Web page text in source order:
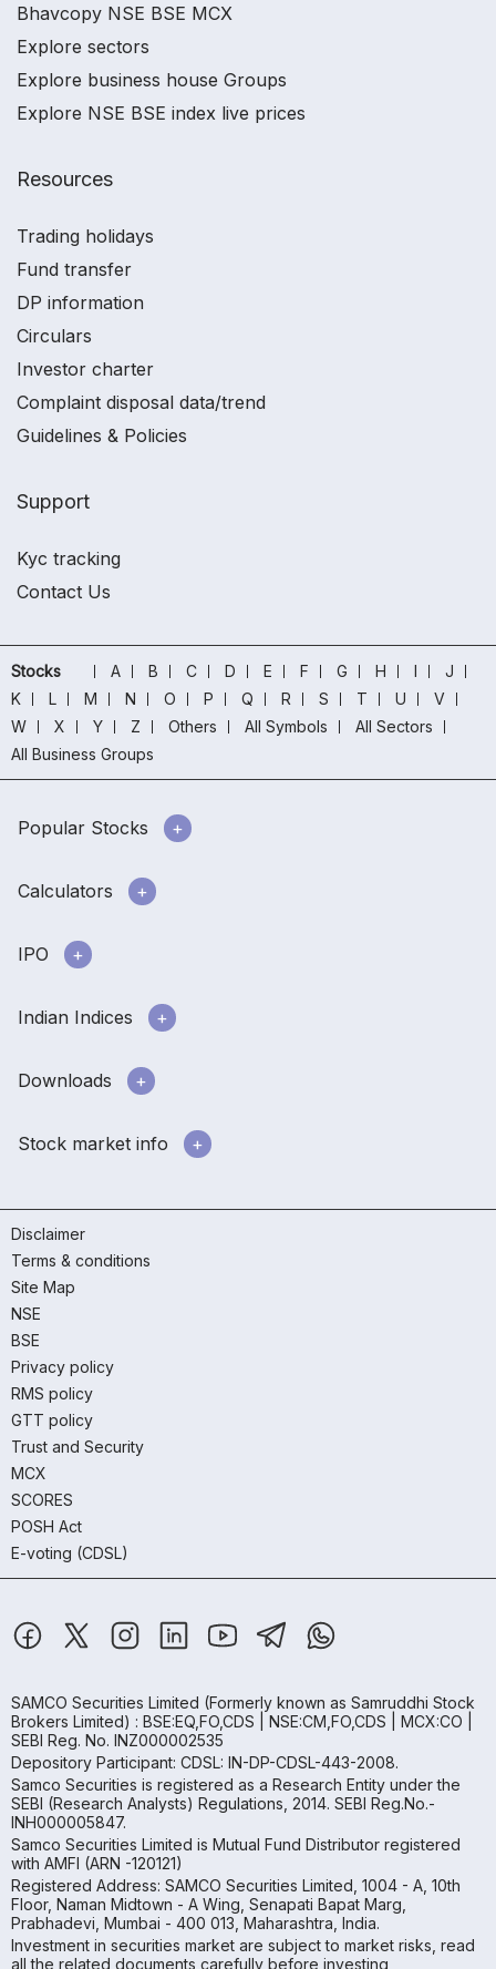
Bhavcopy NSE BSE MCX
Explore sectors
Explore business house Groups
Explore NSE BSE index live prices
Resources
Trading holidays
Fund transfer
DP information
Circulars
Investor charter
Complaint disposal data/trend
Guidelines & Policies
Support
Kyc tracking
Contact Us
Stocks A B C D E F G H I
J
K
L M N O P Q R S T U
V
W
X Y Z Others All Symbols
All Sectors
All Business Groups
Popular Stocks
Calculators
IPO
Indian Indices
Downloads
Stock market info
Disclaimer
Terms & conditions
Site Map
NSE
BSE
Privacy policy
RMS policy
GTT policy
Trust and Security
MCX
SCORES
POSH Act
E-voting (CDSL)
SAMCO Securities Limited (Formerly known as Samruddhi Stock
Brokers Limited) : BSE:EQ,FO,CDS | NSE:CM,FO,CDS | MCX:CO |
SEBI Reg. No. INZ000002535
Depository Participant: CDSL: IN-DP-CDSL-443-2008.
Samco Securities is registered as a Research Entity under the
SEBI (Research Analysts) Regulations, 2014. SEBI Reg.No.-
INH000005847.
Samco Securities Limited is Mutual Fund Distributor registered
with AMFI (ARN -120121)
Registered Address: SAMCO Securities Limited, 1004 - A, 10th
Floor, Naman Midtown - A Wing, Senapati Bapat Marg,
Prabhadevi, Mumbai - 400 013, Maharashtra, India.
Investment in securities market are subject to market risks, read
all the related documents carefully before investing